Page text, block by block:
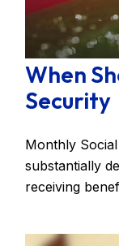
When
Security
Monthly
substantially
receiving